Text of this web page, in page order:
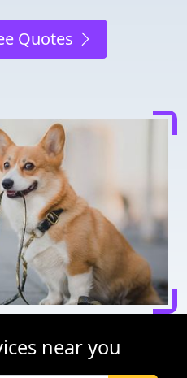
Quotes
near you